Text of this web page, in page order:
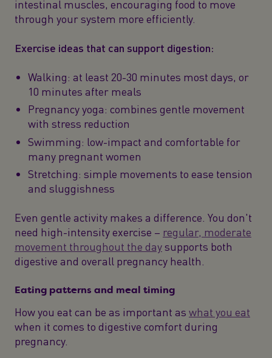
intestinal muscles, encouraging food to move
through your system more efficiently.
Exercise ideas that can support digestion:
Walking: at least 20-30 minutes most days, or
10 minutes after meals
Pregnancy yoga: combines gentle movement
with stress reduction
Swimming: low-impact and comfortable for
many pregnant women
Stretching: simple movements to ease tension
and sluggishness
Even gentle activity makes a difference. You don't
need high-intensity exercise – regular, moderate
movement throughout the daysupports both
digestive and overall pregnancy health.
Eating patterns and meal timing
How you eat can be as important as what you eat
when it comes to digestive comfort during
pregnancy.